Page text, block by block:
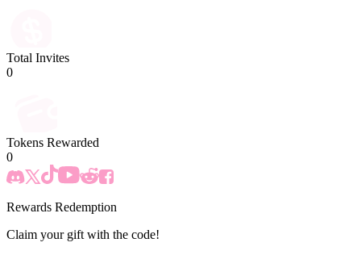
Total Invites
0
Tokens Rewarded
0
Rewards Redemption
Claim your gift with the code!